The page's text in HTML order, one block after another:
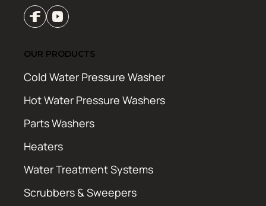
OUR PRODUCTS
Cold Water Pressure Washer
Hot Water Pressure Washers
Parts Washers
Heaters
Water Treatment Systems
Scrubbers & Sweepers